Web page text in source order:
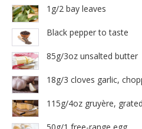
1g/2 bay leaves
Black pepper to taste
85g/3oz unsalted butter
18g/3 cloves garlic,
115g/4oz gruyère, grated